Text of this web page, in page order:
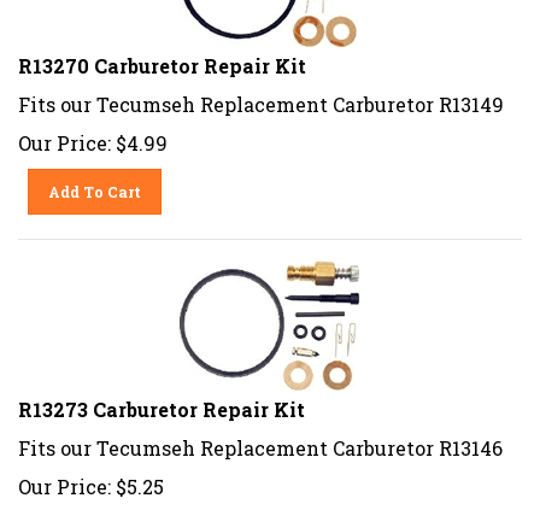
R13270 Carburetor Repair Kit
Fits our Tecumseh Replacement Carburetor R13149
Our Price: $4.99
Add To Cart
R13273 Carburetor Repair Kit
Fits our Tecumseh Replacement Carburetor R13146
Our Price: $5.25